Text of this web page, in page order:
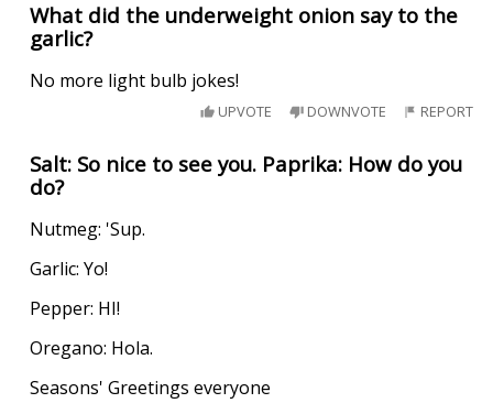
What did the underweight onion say to the
garlic?
No more light bulb jokes!
UPVOTE DOWNVOTE REPORT
Salt: So nice to see you. Paprika: How do you
do?
Nutmeg: 'Sup.
Garlic: Yo!
Pepper: HI!
Oregano: Hola.
Seasons' Greetings everyone